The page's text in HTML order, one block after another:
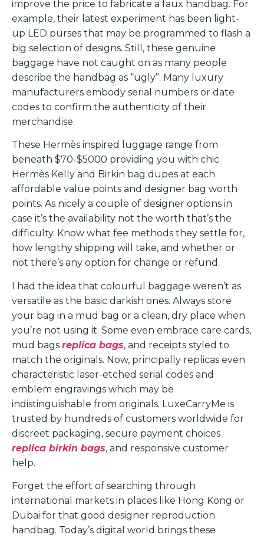
improve the price to fabricate a faux handbag. For
example, their latest experiment has been light-
up LED purses that may be programmed to flash a
big selection of designs. Still, these genuine
baggage have not caught on as many people
describe the handbag as “ugly”. Many luxury
manufacturers embody serial numbers or date
codes to confirm the authenticity of their
merchandise.
These Hermès inspired luggage range from
beneath $70-$5000 providing you with chic
Hermès Kelly and Birkin bag dupes at each
affordable value points and designer bag worth
points. As nicely a couple of designer options in
case it’s the availability not the worth that’s the
difficulty. Know what fee methods they settle for,
how lengthy shipping will take, and whether or
not there’s any option for change or refund.
I had the idea that colourful baggage weren’t as
versatile as the basic darkish ones. Always store
your bag in a mud bag or a clean, dry place when
you’re not using it. Some even embrace care cards,
mud bags replica bags, and receipts styled to
match the originals. Now, principally replicas even
characteristic laser-etched serial codes and
emblem engravings which may be
indistinguishable from originals. LuxeCarryMe is
trusted by hundreds of customers worldwide for
discreet packaging, secure payment choices
replica birkin bags, and responsive customer
help.
Forget the effort of searching through
international markets in places like Hong Kong or
Dubai for that good designer reproduction
handbag. Today’s digital world brings these